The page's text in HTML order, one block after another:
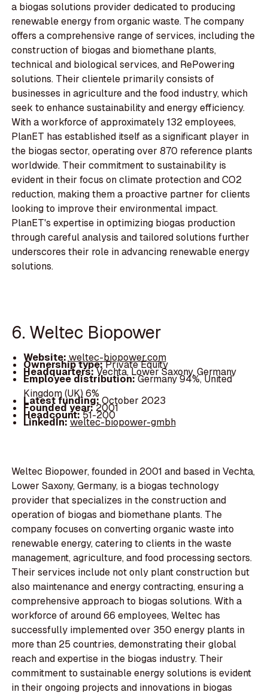
a biogas solutions provider dedicated to producing
renewable energy from organic waste. The company
offers a comprehensive range of services, including the
construction of biogas and biomethane plants,
technical and biological services, and RePowering
solutions. Their clientele primarily consists of
businesses in agriculture and the food industry, which
seek to enhance sustainability and energy efficiency.
With a workforce of approximately 132 employees,
PlanET has established itself as a significant player in
the biogas sector, operating over 870 reference plants
worldwide. Their commitment to sustainability is
evident in their focus on climate protection and CO2
reduction, making them a proactive partner for clients
looking to improve their environmental impact.
PlanET's expertise in optimizing biogas production
through careful analysis and tailored solutions further
underscores their role in advancing renewable energy
solutions.
6. Weltec Biopower
Website: weltec-biopower.com
Ownership type:Private Equity
Headquarters:Vechta, Lower Saxony, Germany
Employee distribution:Germany 94%, United
Kingdom (UK) 6%
Latest funding: October 2023
Founded year:2001
Headcount:51-200
LinkedIn:weltec-biopower-gmbh
Weltec Biopower, founded in 2001 and based in Vechta,
Lower Saxony, Germany, is a biogas technology
provider that specializes in the construction and
operation of biogas and biomethane plants. The
company focuses on converting organic waste into
renewable energy, catering to clients in the waste
management, agriculture, and food processing sectors.
Their services include not only plant construction but
also maintenance and energy contracting, ensuring a
comprehensive approach to biogas solutions. With a
workforce of around 66 employees, Weltec has
successfully implemented over 350 energy plants in
more than 25 countries, demonstrating their global
reach and expertise in the biogas industry. Their
commitment to sustainable energy solutions is evident
in their ongoing projects and innovations in biogas